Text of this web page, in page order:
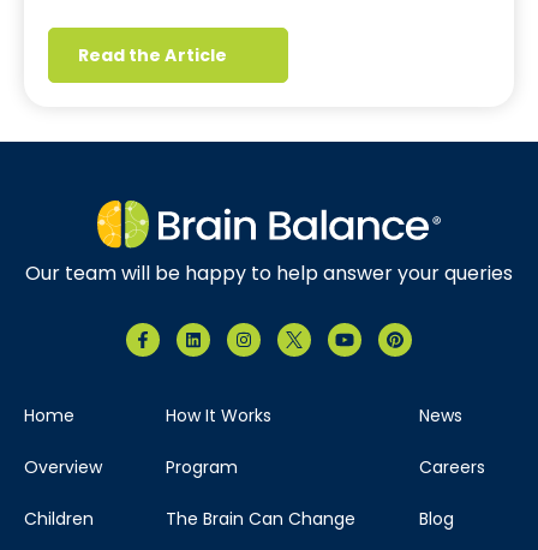
Read the Article
Our team will be happy to help answer your queries
Home
Overview
Children
How It Works
Program
The Brain Can Change
News
Careers
Blog